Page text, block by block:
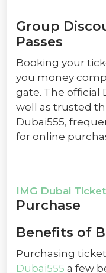
Group
Passes
Booking your
you money
gate. The official
well as trusted
Dubai555,
for online
IMG Dubai
Purchase
Benefits of
Purchasing
Dubai555 a few